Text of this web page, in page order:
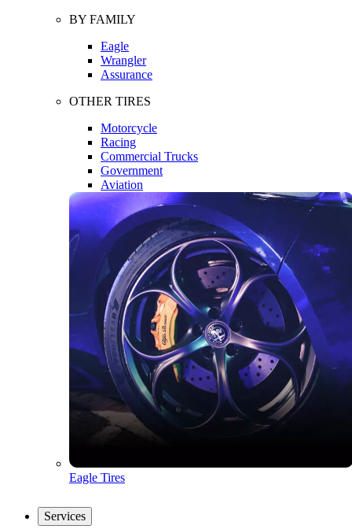
BY FAMILY
Eagle
Wrangler
Assurance
OTHER TIRES
Motorcycle
Racing
Commercial Trucks
Government
Aviation
Eagle Tires
Services